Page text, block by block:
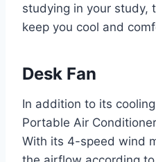
studying in your study,
keep you cool and
Desk Fan
In addition to its
Portable Air
With its 4-speed wind